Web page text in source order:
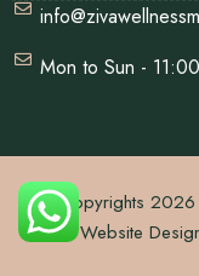
Mon to Sun -
© Copyrights 2026
Website